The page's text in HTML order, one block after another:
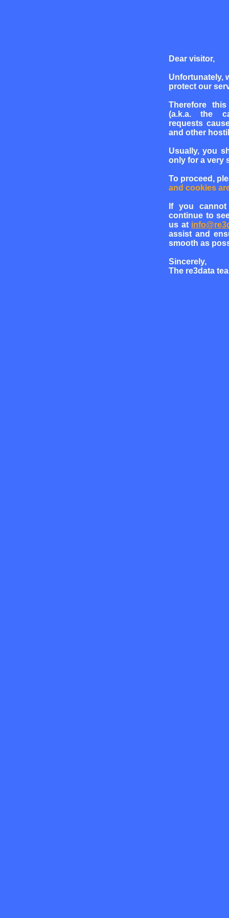
Dear visitor,
Unfortunately,
protect our
Therefore
(a.k.a. the
requests
and other
Usually, you
only for a very
To proceed,
and cookies
If you
continue to
us at
assist and
smooth as
Sincerely,
The re3data